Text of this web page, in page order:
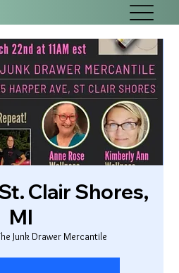
Clair Shores,
MI
Junk Drawer Mercantile